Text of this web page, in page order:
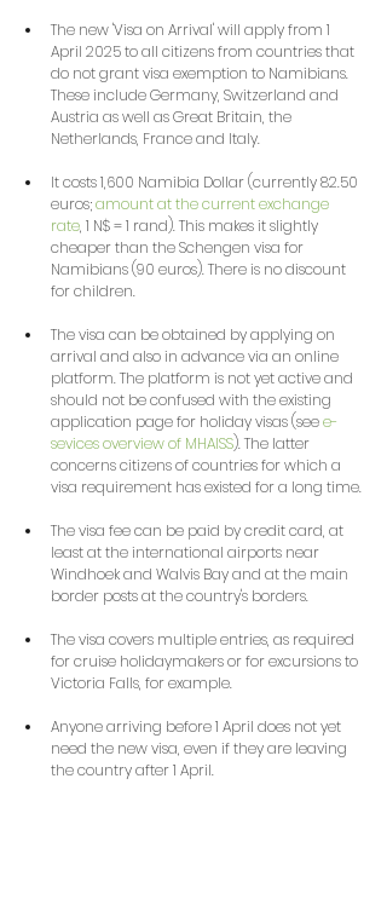
The new 'Visa on Arrival' will apply from 1
April 2025 to all citizens from countries that
do not grant visa exemption to Namibians.
These include Germany, Switzerland and
Austria as well as Great Britain, the
Netherlands, France and Italy.
It costs 1,600 Namibia Dollar (currently 82.50
euros; amount at the current exchange
rate, 1 N$ = 1 rand). This makes it slightly
cheaper than the Schengen visa for
Namibians (90 euros). There is no discount
for children.
The visa can be obtained by applying on
arrival and also in advance via an online
platform. The platform is not yet active and
should not be confused with the existing
application page for holiday visas (see e-
sevices overview of MHAISS). The latter
concerns citizens of countries for which a
visa requirement has existed for a long time.
The visa fee can be paid by credit card, at
least at the international airports near
Windhoek and Walvis Bay and at the main
border posts at the country's borders.
The visa covers multiple entries, as required
for cruise holidaymakers or for excursions to
Victoria Falls, for example.
Anyone arriving before 1 April does not yet
need the new visa, even if they are leaving
the country after 1 April.